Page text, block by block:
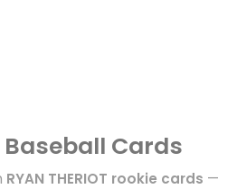
Baseball Cards
RYAN THERIOT rookie cards —